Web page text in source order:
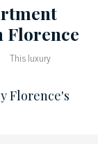
Florence
This luxury
Florence's